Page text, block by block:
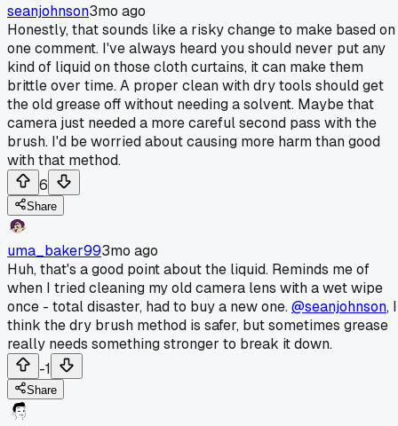
seanjohnson3mo ago
Honestly, that sounds like a risky change to make based on
one comment. I've always heard you should never put any
kind of liquid on those cloth curtains, it can make them
brittle over time. A proper clean with dry tools should get
the old grease off without needing a solvent. Maybe that
camera just needed a more careful second pass with the
brush. I'd be worried about causing more harm than good
with that method.
6
Share
uma_baker993mo ago
Huh, that's a good point about the liquid. Reminds me of
when I tried cleaning my old camera lens with a wet wipe
once - total disaster, had to buy a new one.@seanjohnson, I
think the dry brush method is safer, but sometimes grease
really needs something stronger to break it down.
-1
Share